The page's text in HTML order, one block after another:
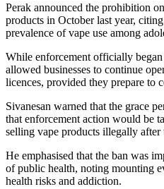
Perak announced the prohibition
products in October last year,
prevalence of vape use among
While enforcement officially began
allowed businesses to continue
licences, provided they prepare to
Sivanesan warned that the grace
that enforcement action would be
selling vape products illegally after
He emphasised that the ban was
of public health, noting mounting
health risks and addiction.